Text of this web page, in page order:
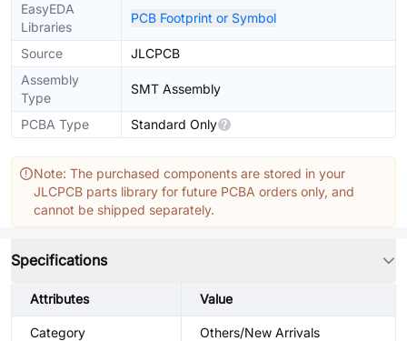
EasyEDA
Libraries
PCB Footprint or Symbol
Source
JLCPCB
Assembly
Type
SMT Assembly
PCBA Type Standard Only
Note: The purchased components are stored in your
JLCPCB parts library for future PCBA orders only, and
cannot be shipped separately.
Specifications
Attributes Value
Category Others/New Arrivals